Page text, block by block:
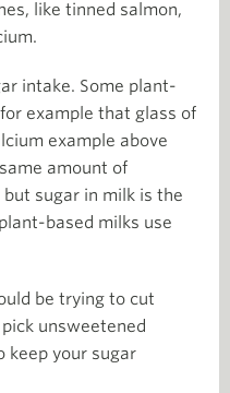
like tinned salmon,
intake. Some plant-
example that glass of
example above
amount of
but sugar in milk is the
based milks use
be trying to cut
unsweetened
keep your sugar